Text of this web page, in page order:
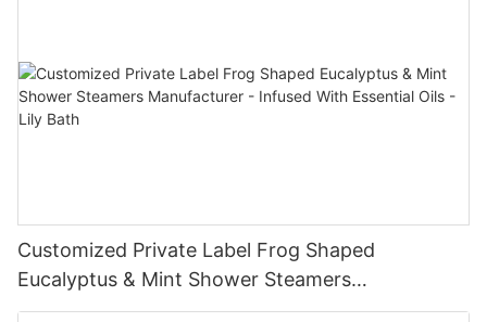
Customized Private Label Frog Shaped
Eucalyptus & Mint Shower Steamers
Manufacturer - Infused With Essential Oils - Lily